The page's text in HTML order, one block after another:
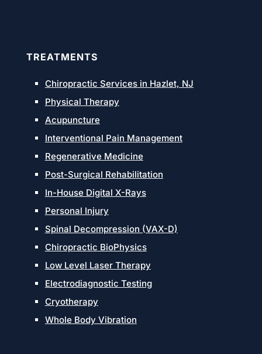
TREATMENTS
Chiropractic Services in Hazlet, NJ
Physical Therapy
Acupuncture
Interventional Pain Management
Regenerative Medicine
Post-Surgical Rehabilitation
In-House Digital X-Rays
Personal Injury
Spinal Decompression (VAX-D)
Chiropractic BioPhysics
Low Level Laser Therapy
Electrodiagnostic Testing
Cryotherapy
Whole Body Vibration